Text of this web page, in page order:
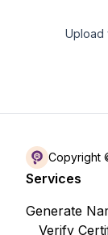
Upload
Copyright
Services
Generate
Verify